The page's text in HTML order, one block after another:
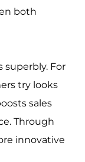
both
superbly. For
try looks
sales
Through
innovative